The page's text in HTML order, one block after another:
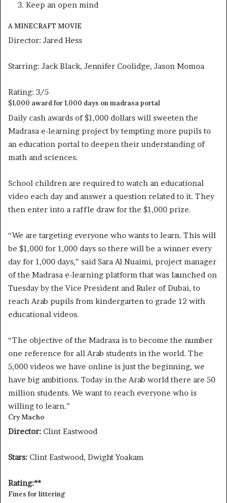
Keep an open mind
A MINECRAFT MOVIE
Director: Jared Hess
Starring: Jack Black, Jennifer Coolidge, Jason Momoa
Rating: 3/5
$1,000 award for 1,000 days on madrasa portal
Daily cash awards of $1,000 dollars will sweeten the
Madrasa e-learning project by tempting more pupils to
an education portal to deepen their understanding of
math and sciences.
School children are required to watch an educational
video each day and answer a question related to it. They
then enter into a raffle draw for the $1,000 prize.
“We are targeting everyone who wants to learn. This will
be $1,000 for 1,000 days so there will be a winner every
day for 1,000 days,” said Sara Al Nuaimi, project manager
of the Madrasa e-learning platform that was launched on
Tuesday by the Vice President and Ruler of Dubai, to
reach Arab pupils from kindergarten to grade 12 with
educational videos.
“The objective of the Madrasa is to become the number
one reference for all Arab students in the world. The
5,000 videos we have online is just the beginning, we
have big ambitions. Today in the Arab world there are 50
million students. We want to reach everyone who is
willing to learn.”
Cry Macho
Director: Clint Eastwood
Stars: Clint Eastwood, Dwight Yoakam
Rating:**
Fines for littering